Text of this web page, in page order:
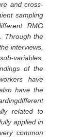
and cross-
sampling
RMG
Through the
interviews,
variables,
of the
have
have the
related to
applied in
common